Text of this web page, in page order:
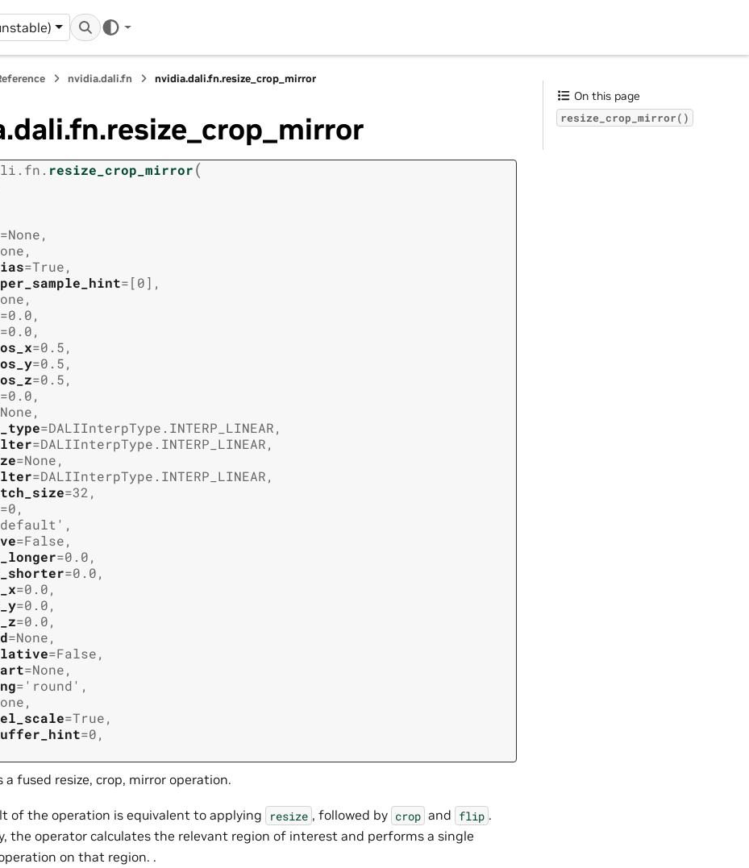
nvidia.dali.fn nvidia.dali.fn.resize_crop_mirror
resize_crop_mirror(
=None,
,
=True,
=[0] ,
,
=0.0,
=0.0,
=0.5,
=0.5,
=0.5,
=0.0,
None,
=DALIInterpType.INTERP_LINEAR,
=DALIInterpType.INTERP_LINEAR,
=None,
=DALIInterpType.INTERP_LINEAR,
=32,
=0,
,
=False,
=0.0,
=0.0,
=0.0,
=0.0,
=0.0,
=None,
=False,
=None,
= 'round' ,
,
=True,
=0,
a fused resize, crop, mirror operation.
of the operation is equivalent to applying resize , followed by crop and flip .
the operator calculates the relevant region of interest and performs a single
on that region. .
On this page
resize_crop_mirror()